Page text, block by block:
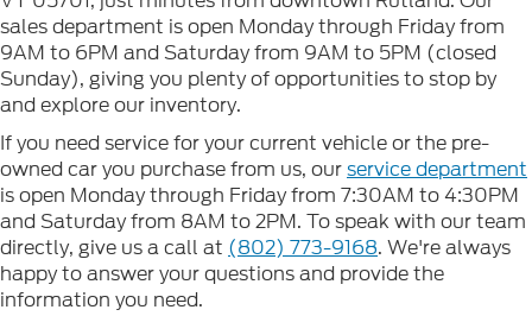
sales department is open Monday through Friday from
9AM to 6PM and Saturday from 9AM to 5PM (closed
Sunday), giving you plenty of opportunities to stop by
and explore our inventory.
If you need service for your current vehicle or the pre-
owned car you purchase from us, ourservice department
is open Monday through Friday from 7:30AM to 4:30PM
and Saturday from 8AM to 2PM. To speak with our team
directly, give us a call at (802) 773-9168. We're always
happy to answer your questions and provide the
information you need.